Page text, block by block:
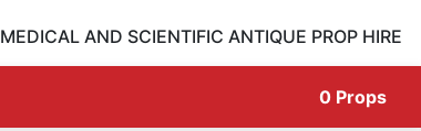
MEDICAL AND SCIENTIFIC ANTIQUE PROP HIRE
0 Props